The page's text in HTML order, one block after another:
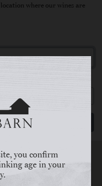
where our wines are
you confirm
age in your